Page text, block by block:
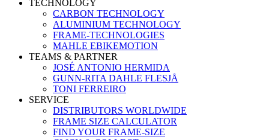
TECHNOLOGY
CARBON TECHNOLOGY
ALUMINIUM TECHNOLOGY
FRAME-TECHNOLOGIES
MAHLE EBIKEMOTION
TEAMS & PARTNER
JOSÉ ANTONIO HERMIDA
GUNN-RITA DAHLE FLESJÅ
TONI FERREIRO
SERVICE
DISTRIBUTORS WORLDWIDE
FRAME SIZE CALCULATOR
FIND YOUR FRAME-SIZE